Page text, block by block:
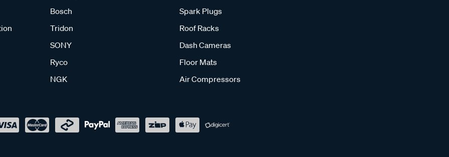
Bosch
Tridon
SONY
Ryco
NGK
Spark Plugs
Roof Racks
Dash Cameras
Floor Mats
Air Compressors